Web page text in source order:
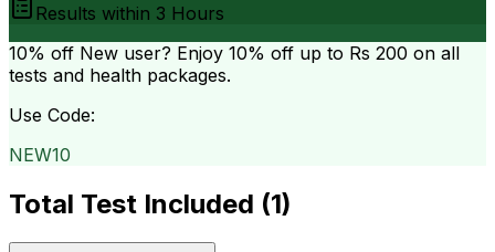
Results within 3 Hours
10% off New user? Enjoy 10% off up to Rs 200 on all
tests and health packages.
Use Code:
NEW10
Total Test Included (1)